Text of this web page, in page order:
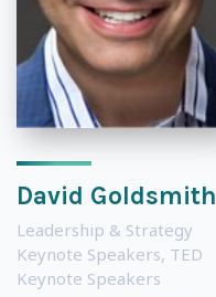
David Goldsmith
Leadership & Strategy
Keynote Speakers, TED
Keynote Speakers